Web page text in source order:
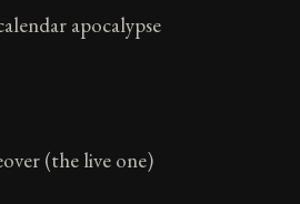
apocalypse
(the live one)